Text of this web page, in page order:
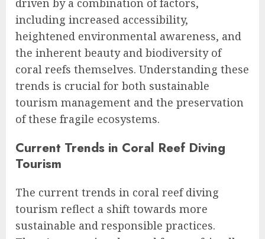
driven by a combination of factors,
including increased accessibility,
heightened environmental awareness, and
the inherent beauty and biodiversity of
coral reefs themselves. Understanding these
trends is crucial for both sustainable
tourism management and the preservation
of these fragile ecosystems.
Current Trends in Coral Reef Diving
Tourism
The current trends in coral reef diving
tourism reflect a shift towards more
sustainable and responsible practices.